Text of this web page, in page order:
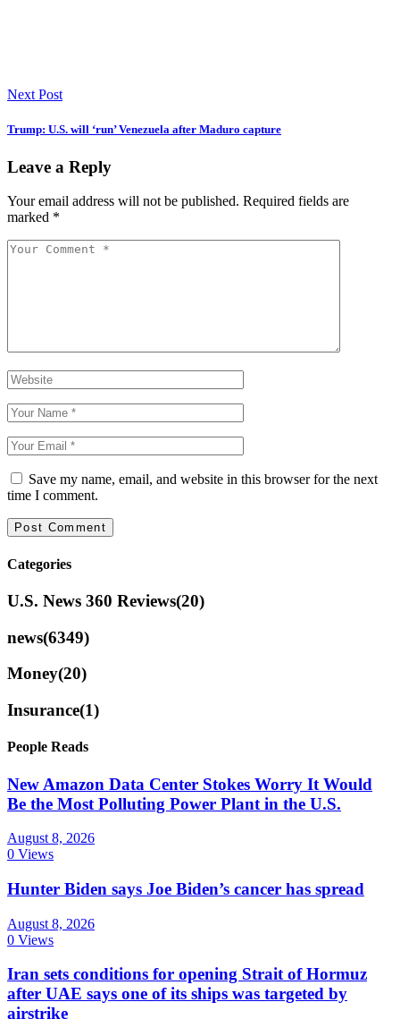
Next Post
Trump: U.S. will ‘run’ Venezuela after Maduro capture
Leave a Reply
Your email address will not be published. Required fields are
marked *
Save my name, email, and website in this browser for the next
time I comment.
Categories
U.S. News 360 Reviews(20)
news(6349)
Money(20)
Insurance(1)
People Reads
New Amazon Data Center Stokes Worry It Would
Be the Most Polluting Power Plant in the U.S.
August 8, 2026
0 Views
Hunter Biden says Joe Biden’s cancer has spread
August 8, 2026
0 Views
Iran sets conditions for opening Strait of Hormuz
after UAE says one of its ships was targeted by
airstrike